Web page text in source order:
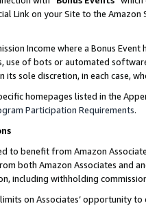
Link on your Site to the
Income where a Bonus
use of bots or automated
its sole discretion, in each case,
homepages listed in the
Participation Requirements.
to benefit from Amazon
both Amazon Associates and
including withholding
on Associates’ opportunity